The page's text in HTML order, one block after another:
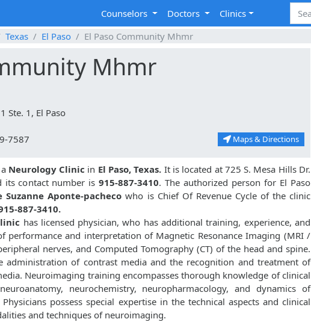
Counselors Doctors
Clinics
Texas El Paso El Paso Community Mhmr
Mhmr
Ste. 1, El Paso
7587 Maps & Directions
Neurology Clinic in El Paso, Texas. It is located at 725 S. Mesa Hills Dr.
its contact number is915-887-3410. The authorized person for El Paso
Suzanne Aponte-pacheco who is Chief Of Revenue Cycle of the clinic
887-3410.
has licensed physician, who has additional training, experience, and
performance and interpretation of Magnetic Resonance Imaging (MRI /
nerves, and Computed Tomography (CT) of the head and spine.
administration of contrast media and the recognition and treatment of
Neuroimaging training encompasses thorough knowledge of clinical
neurochemistry, neuropharmacology, and dynamics of
possess special expertise in the technical aspects and clinical
and techniques of neuroimaging.